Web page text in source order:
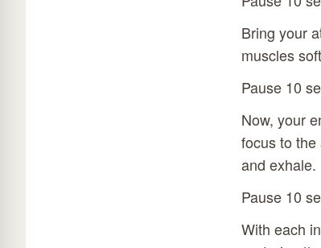
Bring your
muscles
Pause 10
Now, your
focus to
and exhale.
Pause 10
With each